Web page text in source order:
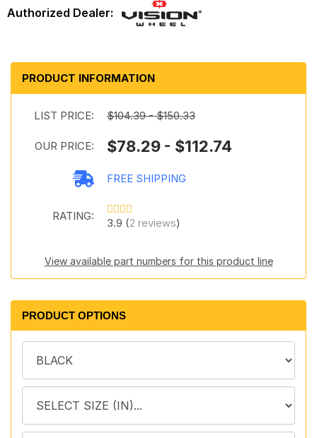
PRODUCT INFORMATION
LIST PRICE: $104.39 - $150.33
OUR PRICE: $78.29 - $112.74
FREE SHIPPING
RATING:
3.9 (2 reviews)
View available part numbers for this product line
PRODUCT OPTIONS